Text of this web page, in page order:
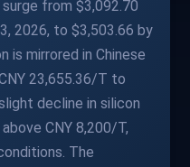
from $3,092.70
2026, to $3,503.66 by
is mirrored in Chinese
23,655.36/T to
decline in silicon
CNY 8,200/T,
The